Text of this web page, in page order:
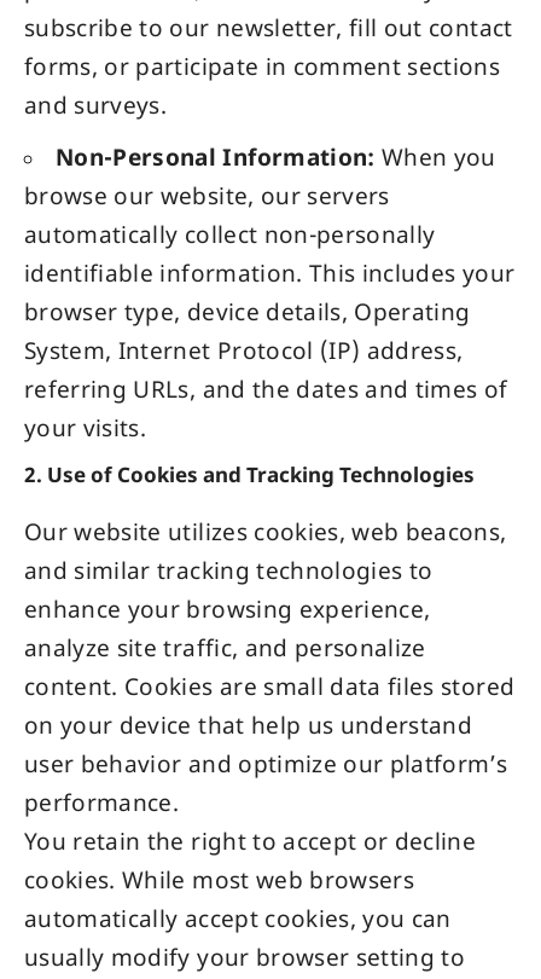
subscribe to our newsletter, fill out contact
forms, or participate in comment sections
and surveys.
Non-Personal Information: When you
browse our website, our servers
automatically collect non-personally
identifiable information. This includes your
browser type, device details, Operating
System, Internet Protocol (IP) address,
referring URLs, and the dates and times of
your visits.
2. Use of Cookies and Tracking Technologies
Our website utilizes cookies, web beacons,
and similar tracking technologies to
enhance your browsing experience,
analyze site traffic, and personalize
content. Cookies are small data files stored
on your device that help us understand
user behavior and optimize our platform’s
performance.
You retain the right to accept or decline
cookies. While most web browsers
automatically accept cookies, you can
usually modify your browser setting to